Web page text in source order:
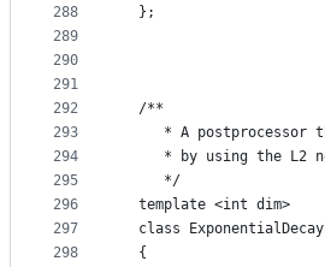
288
289
290
291
292
293
294
295
296
297
298
  };
  /**
* A postprocessor
* by using the L2
     */
  template <int dim>
class
  {